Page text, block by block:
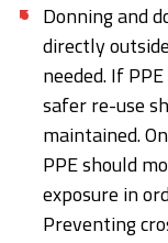
Donning and
directly
needed. If
safer re-use
maintained.
PPE should
exposure in
Preventing